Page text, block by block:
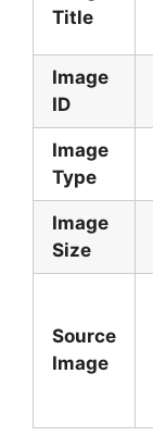
Title
Image
ID
Image
Type
Image
Size
Source
Image